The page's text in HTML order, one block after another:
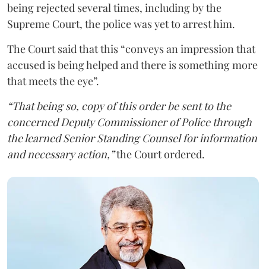
being rejected several times, including by the
Supreme Court, the police was yet to arrest him.
The Court said that this “conveys an impression that
accused is being helped and there is something more
that meets the eye”.
“That being so, copy of this order be sent to the
concerned Deputy Commissioner of Police through
the learned Senior Standing Counsel for information
and necessary action,”the Court ordered.